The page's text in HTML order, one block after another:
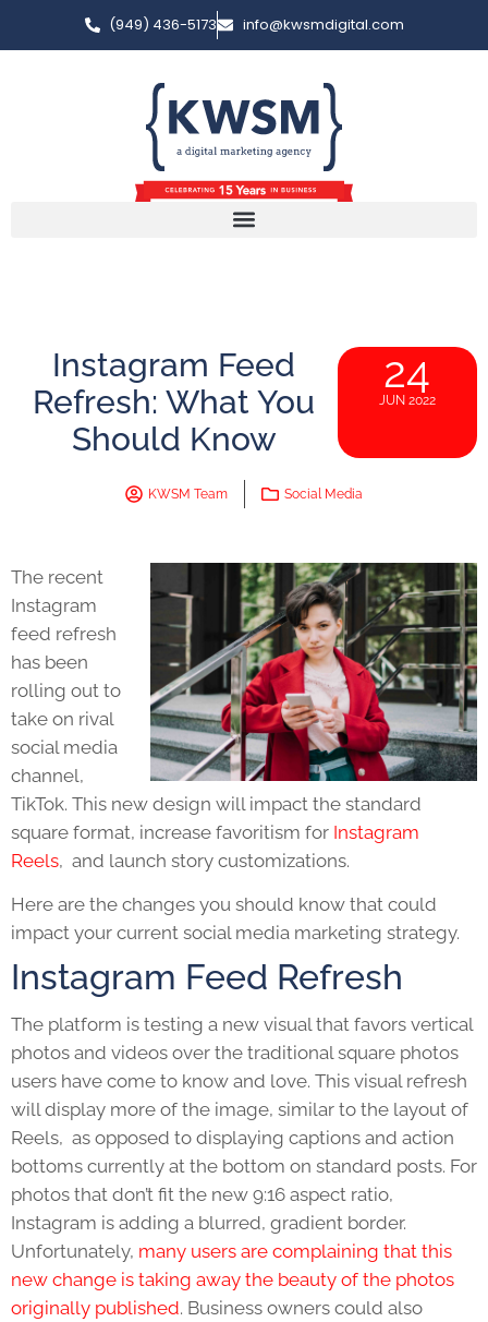
(949) 436-5173 info@kwsmdigital.com
Instagram Feed
Refresh: What You
Should Know
24
JUN 2022
KWSM Team Social Media
The recent
Instagram
feed refresh
has been
rolling out to
take on rival
social media
channel,
TikTok. This new design will impact the standard
square format, increase favoritism for Instagram
Reels, and launch story customizations.
Here are the changes you should know that could
impact your current social media marketing strategy.
Instagram Feed Refresh
The platform is testing a new visual that favors vertical
photos and videos over the traditional square photos
users have come to know and love. This visual refresh
will display more of the image, similar to the layout of
Reels, as opposed to displaying captions and action
bottoms currently at the bottom on standard posts. For
photos that don’t fit the new 9:16 aspect ratio,
Instagram is adding a blurred, gradient border.
Unfortunately, many users are complaining that this
new change is taking away the beauty of the photos
originally published. Business owners could also